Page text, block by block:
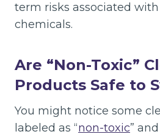
term risks associated
chemicals.
Are “Non-Toxic”
Products Safe to
You might notice some
labeled as “non-toxic”